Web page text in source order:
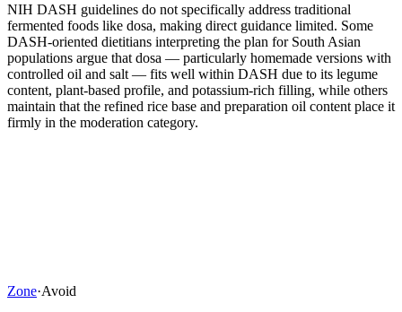
NIH DASH guidelines do not specifically address traditional
fermented foods like dosa, making direct guidance limited. Some
DASH-oriented dietitians interpreting the plan for South Asian
populations argue that dosa — particularly homemade versions with
controlled oil and salt — fits well within DASH due to its legume
content, plant-based profile, and potassium-rich filling, while others
maintain that the refined rice base and preparation oil content place it
firmly in the moderation category.
Zone·Avoid